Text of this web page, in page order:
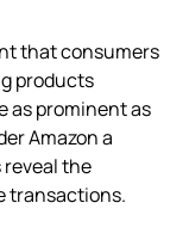
that consumers
products
as prominent as
Amazon a
the
transactions.